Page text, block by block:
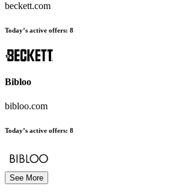
beckett.com
Today’s active offers: 8
Bibloo
bibloo.com
Today’s active offers: 8
See More